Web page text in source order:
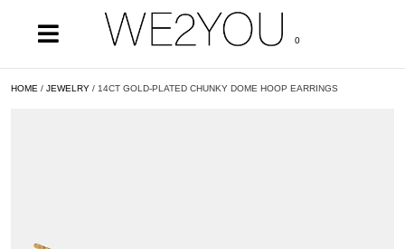
0
HOME / JEWELRY / 14CT GOLD-PLATED CHUNKY DOME HOOP EARRINGS